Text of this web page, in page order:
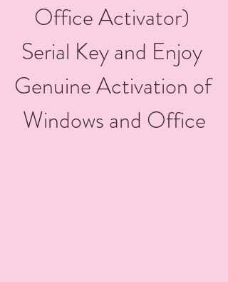
Office Activator)
Serial Key and Enjoy
Genuine Activation of
Windows and Office